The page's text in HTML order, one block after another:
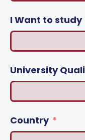
I Want to study
University
Country